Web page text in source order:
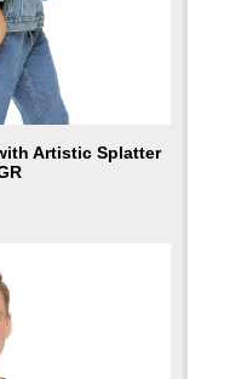
Artistic Splatter